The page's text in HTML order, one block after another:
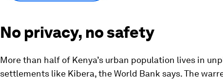
No privacy, no safety
More than half of Kenya’s urban population lives in
settlements like Kibera, the World Bank says. The